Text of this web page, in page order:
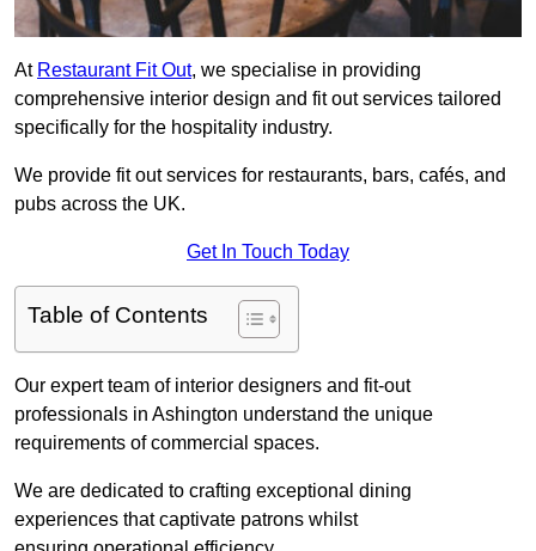
At Restaurant Fit Out, we specialise in providing
comprehensive interior design and fit out services tailored
specifically for the hospitality industry.
We provide fit out services for restaurants, bars, cafés, and
pubs across the UK.
Get In Touch Today
Table of Contents
Our expert team of interior designers and fit-out
professionals in Ashington understand the unique
requirements of commercial spaces.
We are dedicated to crafting exceptional dining
experiences that captivate patrons whilst